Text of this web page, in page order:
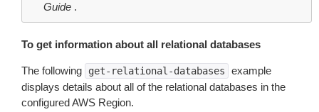
Guide .
To get information about all relational databases
The following get-relational-databases
example
displays details about all of the relational databases in the
configured AWS Region.